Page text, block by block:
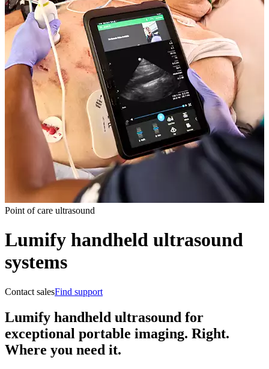
Point of care ultrasound
Lumify handheld ultrasound
systems
Contact salesFind support
Lumify handheld ultrasound for
exceptional portable imaging. Right.
Where you need it.